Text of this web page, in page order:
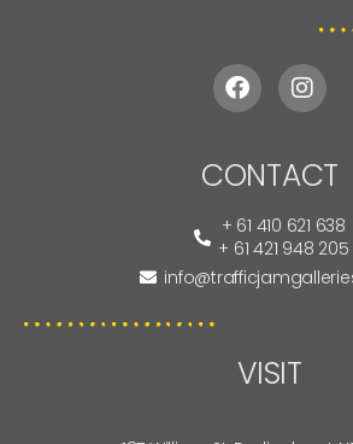
CONTACT
+ 61 410 621 638
+ 61 421 948 205
VISIT